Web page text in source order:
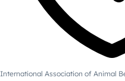
International Association of Animal